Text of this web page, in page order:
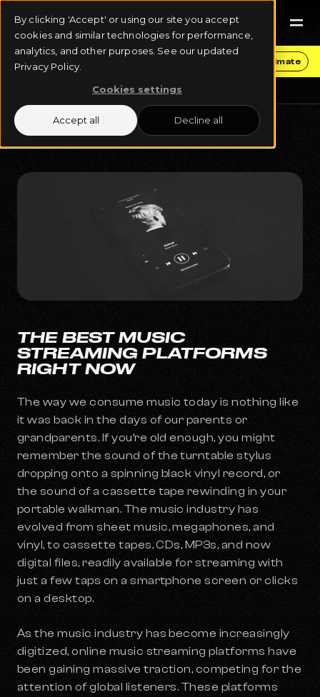
By clicking 'Accept' or using our site you accept
cookies and similar technologies for performance,
analytics, and other purposes. See our updated
Privacy Policy.
Cookies settings
Accept all Decline all
Get Funding & Stay in Control Get an Estimate
Music Business
February 27, 2024 7 min read
THE BEST MUSIC
STREAMING PLATFORMS
RIGHT NOW
The way we consume music today is nothing like
it was back in the days of our parents or
grandparents. If you’re old enough, you might
remember the sound of the turntable stylus
dropping onto a spinning black vinyl record, or
the sound of a cassette tape rewinding in your
portable walkman. The music industry has
evolved from sheet music, megaphones, and
vinyl, to cassette tapes, CDs, MP3s, and now
digital files, readily available for streaming with
just a few taps on a smartphone screen or clicks
on a desktop.
As the music industry has become increasingly
digitized, online music streaming platforms have
been gaining massive traction, competing for the
attention of global listeners. These platforms